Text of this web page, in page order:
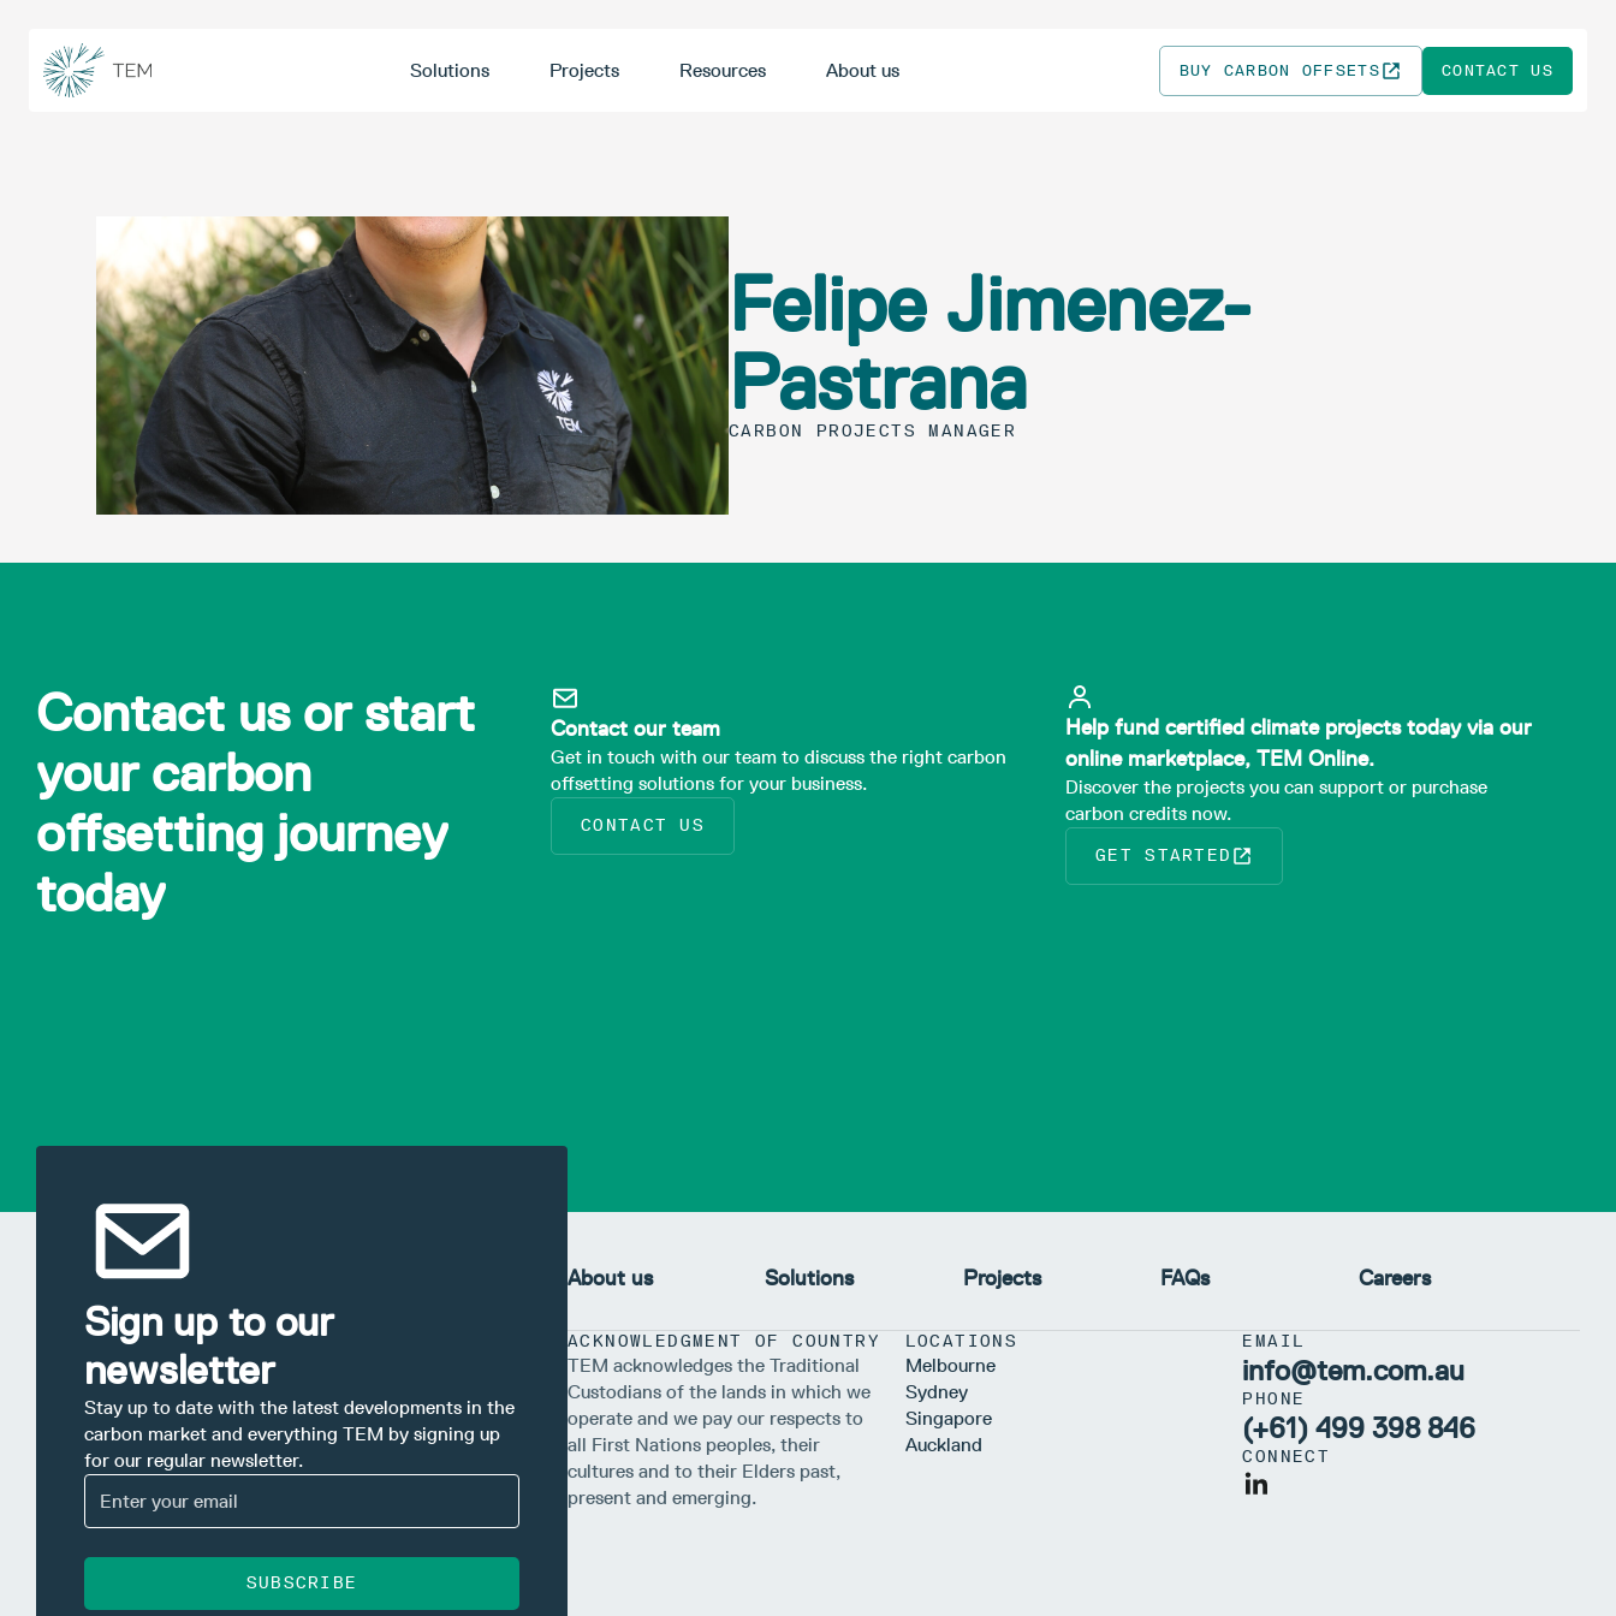
Solutions Projects Resources About us BUY CARBON OFFSETS CONTACT US
Felipe Jimenez-
Pastrana
CARBON PROJECTS MANAGER
Contact us or start
your carbon
offsetting journey
today
Contact our team
Get in touch with our team to discuss the right carbon
offsetting solutions for your business.
CONTACT US
Help fund certified climate projects today via our
online marketplace, TEM Online.
Discover the projects you can support or purchase
carbon credits now.
GET STARTED
Sign up to our
newsletter
Stay up to date with the latest developments in the
carbon market and everything TEM by signing up
for our regular newsletter.
SUBSCRIBE
About us Solutions Projects FAQs Careers
ACKNOWLEDGMENT OF COUNTRY
TEM acknowledges the Traditional
Custodians of the lands in which we
operate and we pay our respects to
all First Nations peoples, their
cultures and to their Elders past,
present and emerging.
LOCATIONS
Melbourne
Sydney
Singapore
Auckland
EMAIL
info@tem.com.au
PHONE
(+61) 499 398 846
CONNECT